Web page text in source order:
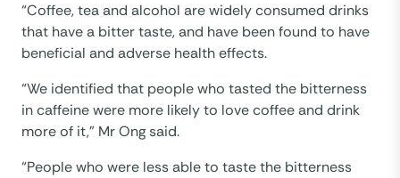
“Coffee, tea and alcohol are widely consumed drinks
that have a bitter taste, and have been found to have
beneficial and adverse health effects.
“We identified that people who tasted the bitterness
in caffeine were more likely to love coffee and drink
more of it,” Mr Ong said.
“People who were less able to taste the bitterness